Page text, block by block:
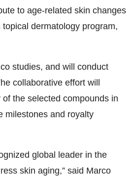
to age-related skin changes
dermatology program,
studies, and will conduct
collaborative effort will
the selected compounds in
milestones and royalty
global leader in the
skin aging,” said Marco